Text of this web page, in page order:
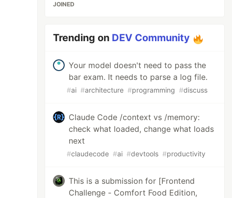
JOINED
Trending on DEV Community
Your model doesn't need to pass the
bar exam. It needs to parse a log file.
#ai #architecture #programming #discuss
Claude Code /context vs /memory:
check what loaded, change what loads
next
#claudecode #ai #devtools #productivity
This is a submission for [Frontend
Challenge - Comfort Food Edition,